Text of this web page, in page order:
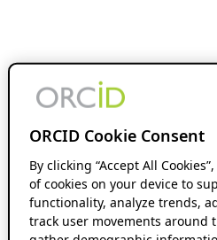
ORCID Cookie Consent
By clicking “Accept All
of cookies on your device to
functionality, analyze trends,
track user movements around